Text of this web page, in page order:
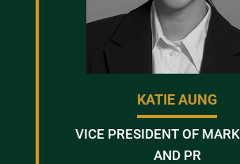
KATIE AUNG
VICE PRESIDENT OF
AND PR